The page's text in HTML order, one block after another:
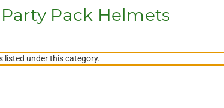
Party Pack Helmets
listed under this category.